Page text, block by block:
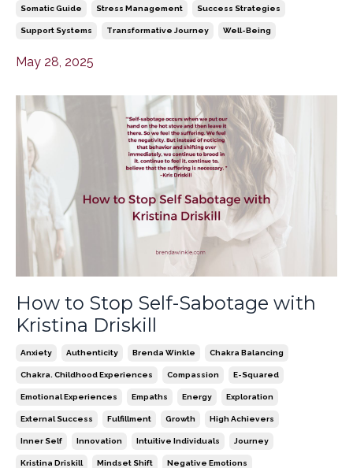
Somatic Guide Stress Management Success Strategies
Support Systems Transformative Journey Well-Being
May 28, 2025
How to Stop Self-Sabotage with
Kristina Driskill
Anxiety Authenticity Brenda Winkle Chakra Balancing
Chakra. Childhood Experiences Compassion E-Squared
Emotional Experiences Empaths Energy Exploration
External Success Fulfillment Growth High Achievers
Inner Self Innovation Intuitive Individuals Journey
Kristina Driskill Mindset Shift Negative Emotions